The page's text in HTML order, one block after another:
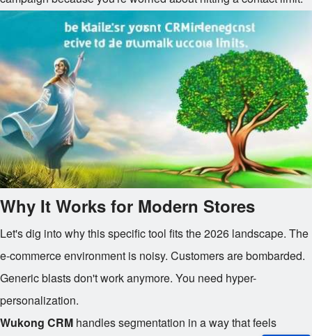
Why It Works for Modern Stores
Let's dig into why this specific tool fits the 2026 landscape. The
e-commerce environment is noisy. Customers are bombarded.
Generic blasts don't work anymore. You need hyper-
personalization.
Wukong CRM handles segmentation in a way that feels